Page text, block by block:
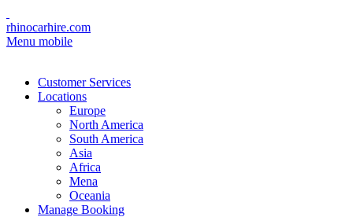
rhinocarhire.com
Menu mobile
Customer Services
Locations
Europe
North America
South America
Asia
Africa
Mena
Oceania
Manage Booking